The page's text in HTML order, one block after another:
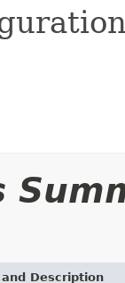
and Description